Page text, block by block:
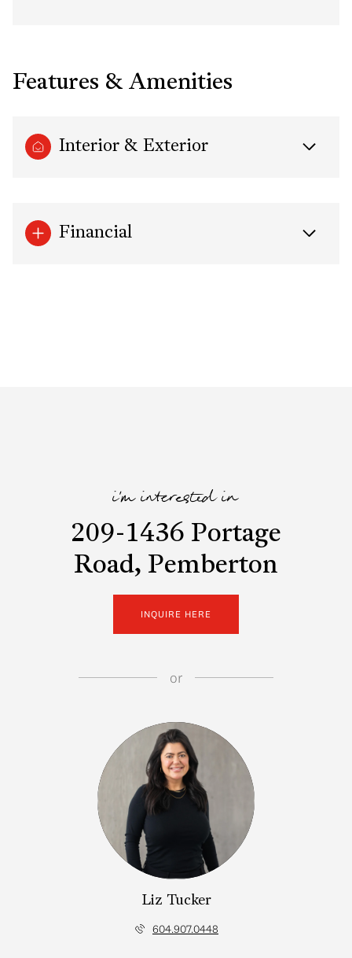
Features & Amenities
Interior & Exterior
Financial
i'm interested in
209-1436 Portage
Road, Pemberton
INQUIRE HERE
or
Liz Tucker
604.907.0448